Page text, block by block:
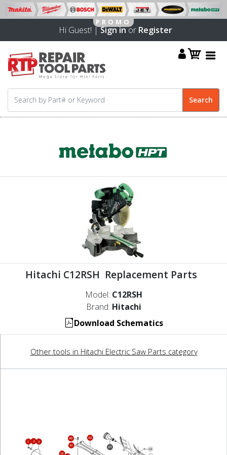
Hi Guest! |Sign inor Register
Hitachi C12RSH Replacement Parts
Model: C12RSH
Brand: Hitachi
Download Schematics
Other tools in Hitachi Electric Saw Parts category
1 2 3
19
60
61
62
63